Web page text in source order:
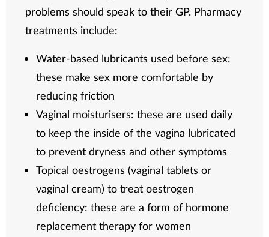
problems should speak to their GP. Pharmacy
treatments include:
Water-based lubricants used before sex:
these make sex more comfortable by
reducing friction
Vaginal moisturisers: these are used daily
to keep the inside of the vagina lubricated
to prevent dryness and other symptoms
Topical oestrogens (vaginal tablets or
vaginal cream) to treat oestrogen
deficiency: these are a form of hormone
replacement therapy for women